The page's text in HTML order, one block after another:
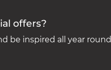
offers?
be inspired all year round